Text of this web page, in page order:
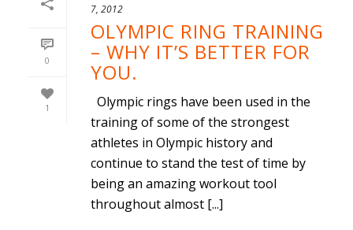
0
1
7, 2012
OLYMPIC RING TRAINING
– WHY IT’S BETTER FOR
YOU.
Olympic rings have been used in the
training of some of the strongest
athletes in Olympic history and
continue to stand the test of time by
being an amazing workout tool
throughout almost [...]